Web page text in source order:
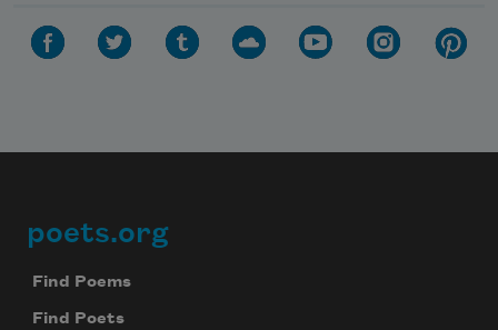
Footer
poets.org
Find Poems
Find Poets